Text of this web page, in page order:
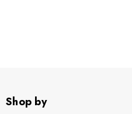
Shop by